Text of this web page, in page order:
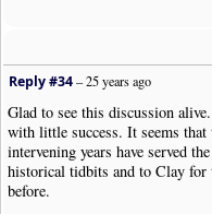
Reply #34–25 years ago
Glad to see this discussion
with little success. It seems that
intervening years have served
historical tidbits and to Clay
before.